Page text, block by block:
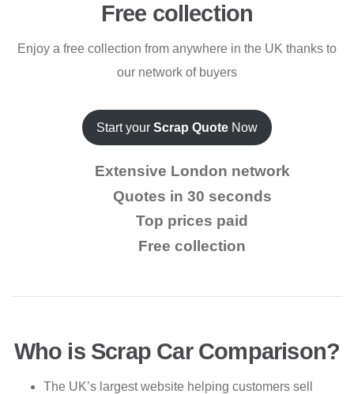
Free collection
Enjoy a free collection from anywhere in the UK thanks to
our network of buyers
Start your Scrap Quote Now
Extensive London network
Quotes in 30 seconds
Top prices paid
Free collection
Who is Scrap Car Comparison?
The UK’s largest website helping customers sell